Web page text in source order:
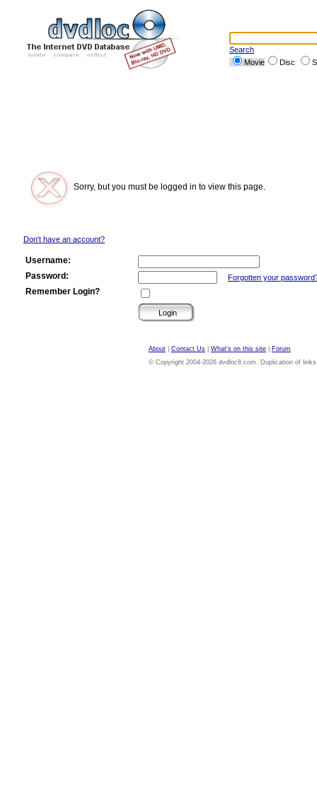
Search
Movie
Disc
Sorry, but you must be logged in to view this page.
Don't have an account?
Username:
Password:
Forgotten your
Remember Login?
About Contact Us What's on this site
Forum
© Copyright 2004-2026 dvdloc8.com. Duplication of